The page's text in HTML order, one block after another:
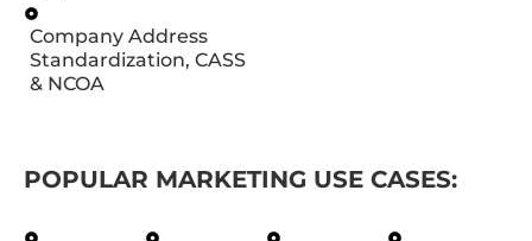
Company Address
Standardization, CASS
& NCOA
POPULAR MARKETING USE CASES: